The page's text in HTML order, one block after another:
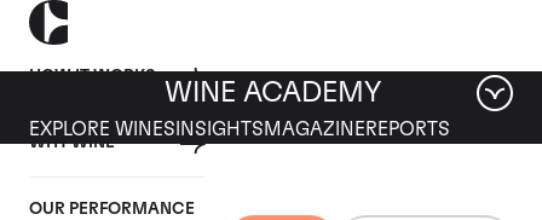
HOW IT WORKS
WHY WINE
OUR PERFORMANCE
WINE ACADEMY
EXPLORE WINES INSIGHTS MAGAZINEREPORTS
15 NOVEMBER 2018